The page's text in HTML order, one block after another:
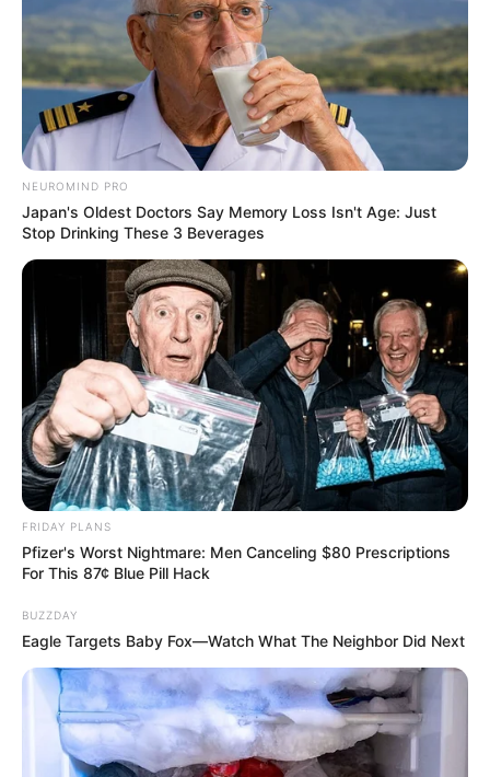
NEUROMIND PRO
Japan's Oldest Doctors Say Memory Loss Isn't Age: Just
Stop Drinking These 3 Beverages
FRIDAY PLANS
Pfizer's Worst Nightmare: Men Canceling $80 Prescriptions
For This 87¢ Blue Pill Hack
BUZZDAY
Eagle Targets Baby Fox—Watch What The Neighbor Did Next